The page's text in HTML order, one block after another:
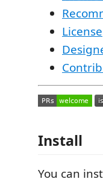
License
Install
You can